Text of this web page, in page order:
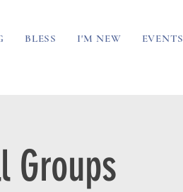
BLESS I'M NEW EVENTS
Groups